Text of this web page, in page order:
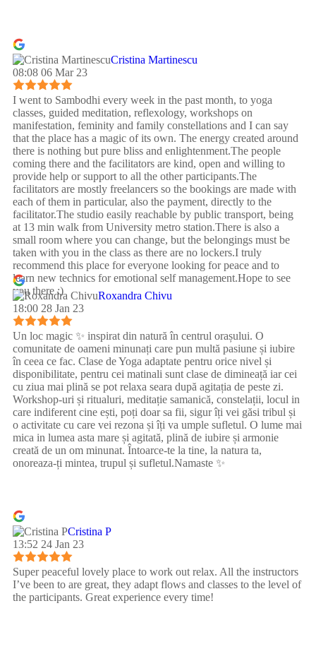
Cristina Martinescu
08:08 06 Mar 23
I went to Sambodhi every week in the past month, to yoga
classes, guided meditation, reflexology, workshops on
manifestation, feminity and family constellations and I can say
that the place has a magic of its own. The energy created around
there is nothing but pure bliss and enlightenment.The people
coming there and the facilitators are kind, open and willing to
provide help or support to all the other participants.The
facilitators are mostly freelancers so the bookings are made with
each of them in particular, also the payment, directly to the
facilitator.The studio easily reachable by public transport, being
at 13 min walk from University metro station.There is also a
small room where you can change, but the belongings must be
taken with you in the class as there are no lockers.I truly
recommend this place for everyone looking for peace and to
learn new technics for emotional self management.Hope to see
you there :)
Roxandra Chivu
18:00 28 Jan 23
Un loc magic ✨ inspirat din natură în centrul orașului. O
comunitate de oameni minunați care pun multă pasiune și iubire
în ceea ce fac. Clase de Yoga adaptate pentru orice nivel și
disponibilitate, pentru cei matinali sunt clase de dimineață iar cei
cu ziua mai plină se pot relaxa seara după agitația de peste zi.
Workshop-uri și ritualuri, meditație samanică, constelații, locul in
care indiferent cine ești, poți doar sa fii, sigur îți vei găsi tribul și
o activitate cu care vei rezona și îți va umple sufletul. O lume mai
mica in lumea asta mare și agitată, plină de iubire și armonie
creată de un om minunat. Întoarce-te la tine, la natura ta,
onoreaza-ți mintea, trupul și sufletul.Namaste ✨
Cristina P
13:52 24 Jan 23
Super peaceful lovely place to work out relax. All the instructors
I’ve been to are great, they adapt flows and classes to the level of
the participants. Great experience every time!